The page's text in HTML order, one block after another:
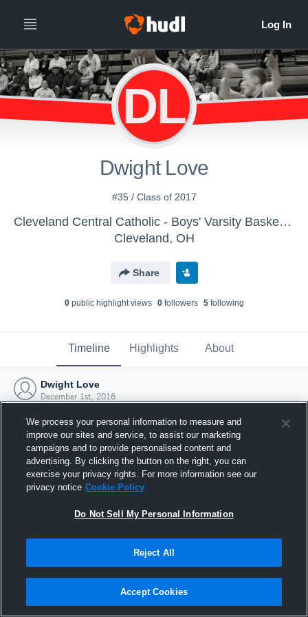
DL
Dwight Love
#35 / Class of 2017
Cleveland Central Catholic - Boys' Varsity Basketball
Cleveland, OH
Share
0public highlight views 0followers 5following
Timeline Highlights About
Dwight Love
December 1st, 2016
Joined Hudl
1 December 2016
We process your personal information to measure and
improve our sites and service, to assist our marketing
campaigns and to provide personalised content and
advertising. By clicking the button on the right, you can
exercise your privacy rights. For more information see our
privacy notice Cookie Policy
Do Not Sell My Personal Information
Reject All
Accept Cookies